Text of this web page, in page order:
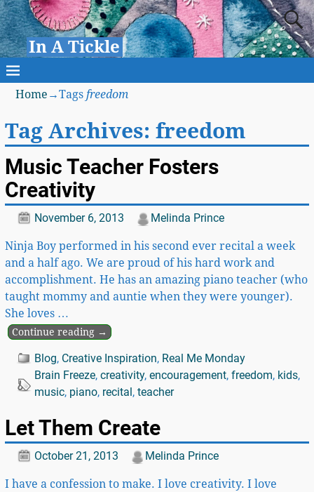
In A Tickle
Home →Tagsfreedom
Tag Archives: freedom
Music Teacher Fosters
Creativity
November 6, 2013 Melinda Prince
Ninja Boy performed in his second ever recital a week
and a half ago. We are proud of his hard work and
accomplishment. He has an amazing piano teacher (who
taught mommy and auntie when they were younger).
She loves …
Continue reading →
Blog, Creative Inspiration, Real Me Monday
Brain Freeze, creativity, encouragement, freedom, kids,
music, piano, recital, teacher
Let Them Create
October 21, 2013 Melinda Prince
I have a confession to make. I love creativity. I love